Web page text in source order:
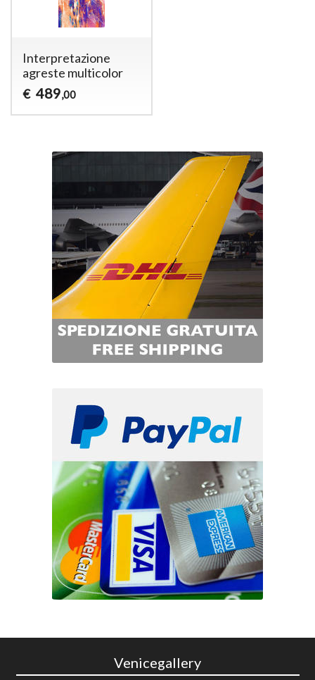
Interpretazione
agreste multicolor
€ 489,00
Venicegallery